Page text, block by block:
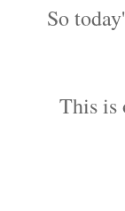
So
This is